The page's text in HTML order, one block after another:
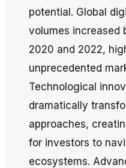
potential. Global
volumes increased
2020 and 2022,
unprecedented
Technological
dramatically
approaches,
for investors to
ecosystems.